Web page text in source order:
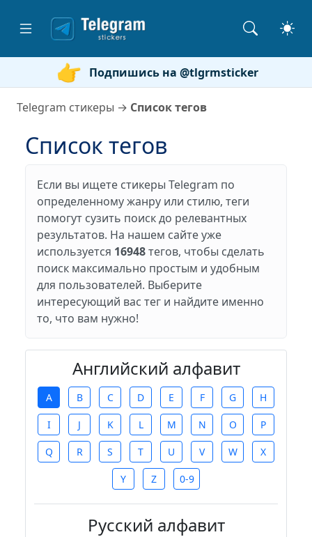
Подпишись на @tlgrmsticker
Telegram стикеры → Список тегов
Список тегов
Если вы ищете стикеры Telegram по
определенному жанру или стилю, теги
помогут сузить поиск до релевантных
результатов. На нашем сайте уже
используется 16948тегов, чтобы сделать
поиск максимально простым и удобным
для пользователей. Выберите
интересующий вас тег и найдите именно
то, что вам нужно!
Английский алфавит
A B C D E F G H
I J K L M N O P
Q R S T U V W X
Y Z 0-9
Русский алфавит